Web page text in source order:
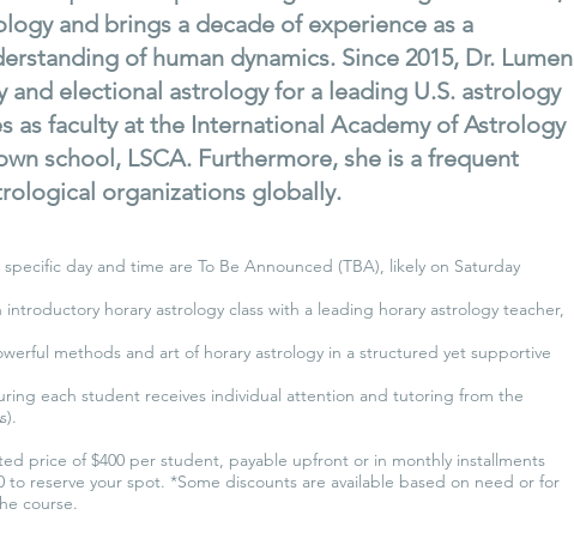
and brings a decade of experience as a
of human dynamics. Since 2015, Dr. Lumen
and electional astrology for a leading U.S. astrology
as faculty at the International Academy of Astrology
school, LSCA. Furthermore, she is a frequent
organizations globally.
day and time are To Be Announced (TBA), likely on Saturday
horary astrology class with a leading horary astrology teacher,
methods and art of horary astrology in a structured yet supportive
each student receives individual attention and tutoring from the
price of $400 per student, payable upfront or in monthly installments
reserve your spot. *Some discounts are available based on need or for
course.